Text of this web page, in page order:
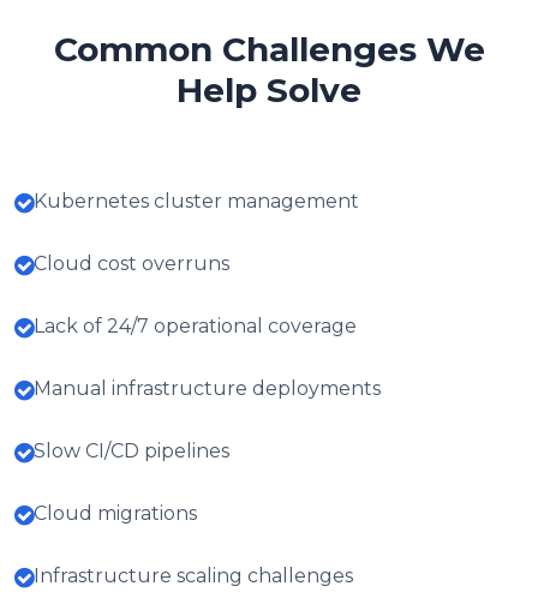
Common Challenges We
Help Solve
Kubernetes cluster management
Cloud cost overruns
Lack of 24/7 operational coverage
Manual infrastructure deployments
Slow CI/CD pipelines
Cloud migrations
Infrastructure scaling challenges